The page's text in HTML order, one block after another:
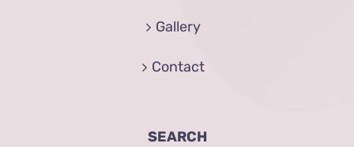
Gallery
Contact
SEARCH